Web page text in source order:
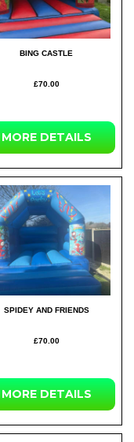
BING CASTLE
£70.00
MOREDETAILS
SPIDEY AND FRIENDS
£70.00
MOREDETAILS